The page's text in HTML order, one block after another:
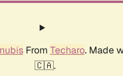
From Techaro. Made
🇨🇦.